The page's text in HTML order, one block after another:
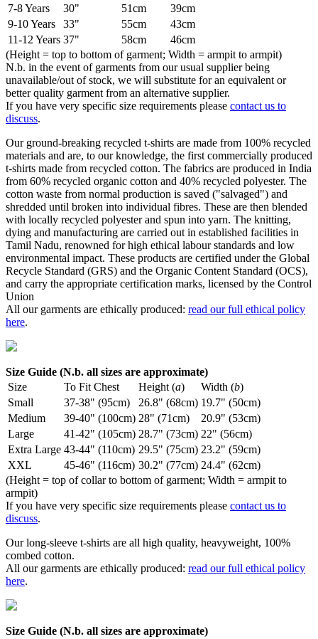
7-8 Years
30" 51cm
39cm
9-10 Years
33" 55cm
43cm
11-12 Years 37" 58cm
46cm
(Height = top to bottom of garment; Width = armpit to armpit)
N.b. in the event of garments from our usual supplier being
unavailable/out of stock, we will substitute for an equivalent or
better quality garment from an alternative supplier.
If you have very specific size requirements please contact us to
discuss.
Our ground-breaking recycled t-shirts are made from 100% recycled
materials and are, to our knowledge, the first commercially produced
t-shirts made from recycled cotton. The fabrics are produced in India
from 60% recycled organic cotton and 40% recycled polyester. The
cotton waste from normal production is saved ("salvaged") and
shredded until broken into individual fibres. These are then blended
with locally recycled polyester and spun into yarn. The knitting,
dying and manufacturing are carried out in established facilities in
Tamil Nadu, renowned for high ethical labour standards and low
environmental impact. These products are certified under the Global
Recycle Standard (GRS) and the Organic Content Standard (OCS),
and carry the appropriate certification marks, licensed by the Control
Union
All our garments are ethically produced: read our full ethical policy
here.
Size Guide (N.b. all sizes are approximate)
Size
To Fit Chest Height (a) Width (b)
Small
37-38" (95cm) 26.8" (68cm) 19.7" (50cm)
Medium
39-40" (100cm) 28" (71cm)
20.9" (53cm)
Large
41-42" (105cm) 28.7" (73cm) 22" (56cm)
Extra Large 43-44" (110cm) 29.5" (75cm) 23.2" (59cm)
XXL
45-46" (116cm) 30.2" (77cm) 24.4" (62cm)
(Height = top of collar to bottom of garment; Width = armpit to
armpit)
If you have very specific size requirements please contact us to
discuss.
Our long-sleeve t-shirts are all high quality, heavyweight, 100%
combed cotton.
All our garments are ethically produced: read our full ethical policy
here.
Size Guide (N.b. all sizes are approximate)